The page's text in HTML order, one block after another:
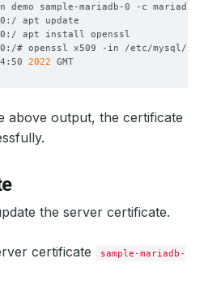
2022
above output, the certificate
the server certificate.
certificate
sample-mariadb-